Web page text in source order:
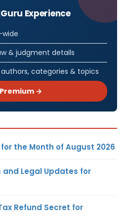
Experience
& judgment details
categories & topics
→
the Month of August 2026
and Legal Updates for
Refund Secret for